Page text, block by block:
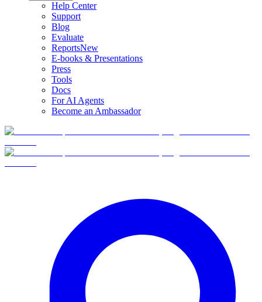
Help Center
Support
Blog
Evaluate
ReportsNew
E-books & Presentations
Press
Tools
Docs
For AI Agents
Become an Ambassador